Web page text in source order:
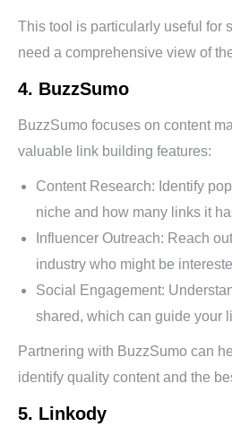
This tool is particularly useful for
need a comprehensive view of
4. BuzzSumo
BuzzSumo focuses on content
valuable link building features:
Content Research: Identify
niche and how many links it
Influencer Outreach: Reach
industry who might be
Social Engagement:
shared, which can guide your
Partnering with BuzzSumo can
identify quality content and the
5. Linkody